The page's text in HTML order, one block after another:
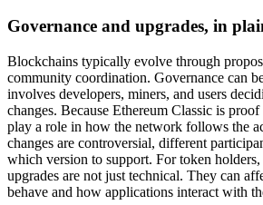
Governance and upgrades, in
Blockchains typically evolve through
community coordination. Governance can
involves developers, miners, and users
changes. Because Ethereum Classic is
play a role in how the network follows the
changes are controversial, different
which version to support. For token
upgrades are not just technical. They can
behave and how applications interact with